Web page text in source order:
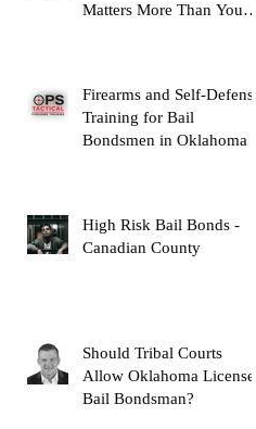
Matters More Than You
Firearms and Self-Defense
Training for Bail
Bondsmen in Oklahoma
High Risk Bail Bonds -
Canadian County
Should Tribal Courts
Allow Oklahoma Licensed
Bail Bondsman?